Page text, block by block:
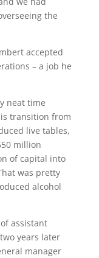
the
accepted
– a job he
neat time
transition from
live tables,
million
of capital into
was pretty
alcohol
assistant
years later
manager